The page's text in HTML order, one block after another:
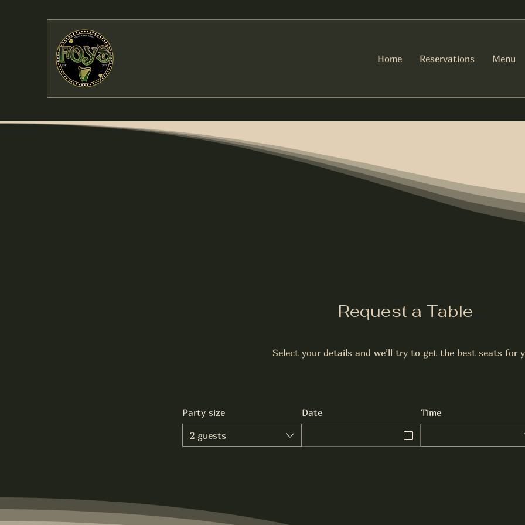
Home Reservations Menu
Request a Table
Select your details and we’ll try to get the best seats for
Party size
2 guests
Date
Time